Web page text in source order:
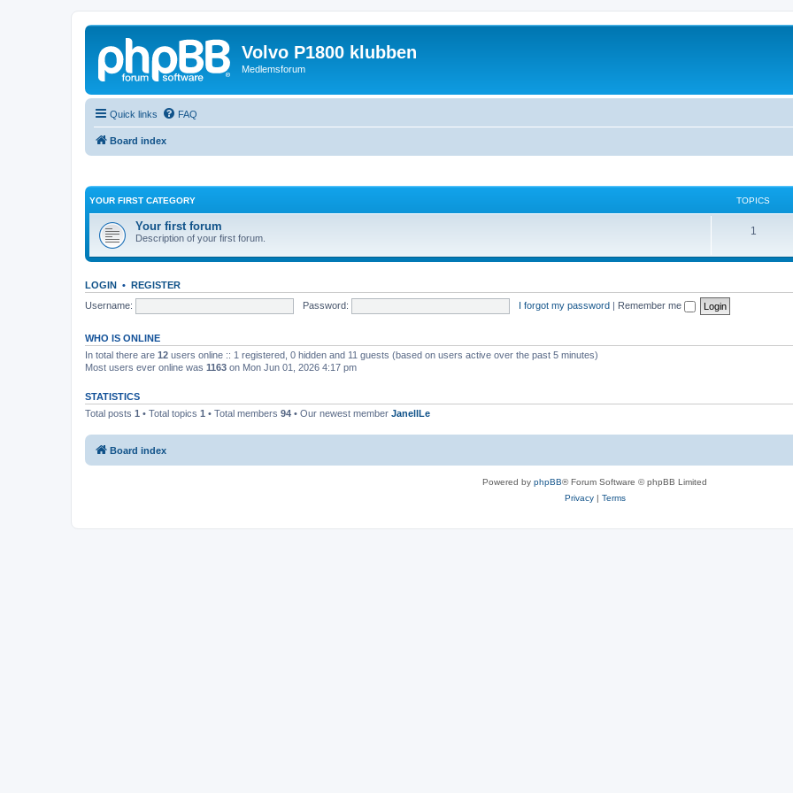
Volvo P1800 klubben
Medlemsforum
Quick links FAQ
Board index
YOUR FIRST CATEGORY TOPICS
Your first forum
Description of your first forum.
1
LOGIN • REGISTER
Username:
Password: I forgot my password | Remember me
WHO IS ONLINE
In total there are 12 users online :: 1 registered, 0 hidden and 11 guests (based on users active over the past 5 minutes)
Most users ever online was 1163 on Mon Jun 01, 2026 4:17 pm
STATISTICS
Total posts 1 • Total topics 1 • Total members 94 • Our newest member JanellLe
Board index
Powered by phpBB® Forum Software © phpBB Limited
Privacy| Terms